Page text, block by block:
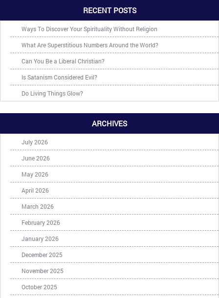
RECENT POSTS
Ways To Discover Your Spirituality Without Religion
What Are Superstitious Numbers Around the World?
Can You Be a Liberal Christian?
Is Satanism Considered Evil?
Do Living Things Glow?
ARCHIVES
July 2026
June 2026
May 2026
April 2026
March 2026
February 2026
January 2026
December 2025
November 2025
October 2025